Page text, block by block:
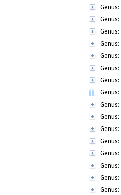
Genus:
Genus:
Genus:
Genus:
Genus:
Genus:
Genus:
Genus:
Genus:
Genus:
Genus:
Genus:
Genus:
Genus:
Genus:
Genus: